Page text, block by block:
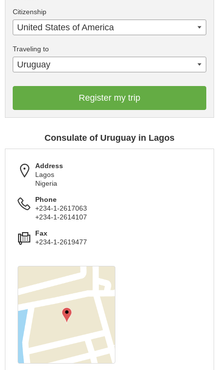
Citizenship
United States of America
Traveling to
Uruguay
Register my trip
Consulate of Uruguay in Lagos
Address
Lagos
Nigeria
Phone
+234-1-2617063
+234-1-2614107
Fax
+234-1-2619477